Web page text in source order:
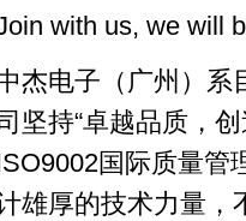
with us, we will
杰电子（广州）系
坚持“卓越品质，
国际质量管
雄厚的技术力量，